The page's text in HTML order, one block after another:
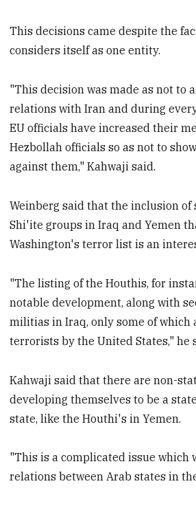
This decisions came despite the
considers itself as one entity.
"This decision was made as not to
relations with Iran and during
EU officials have increased their
Hezbollah officials so as not to
against them," Kahwaji said.
Weinberg said that the inclusion of
Shi'ite groups in Iraq and Yemen
Washington's terror list is an
"The listing of the Houthis, for
notable development, along with
militias in Iraq, only some of which
terrorists by the United States," he
Kahwaji said that there are non-
developing themselves to be a
state, like the Houthi's in Yemen.
"This is a complicated issue which
relations between Arab states in